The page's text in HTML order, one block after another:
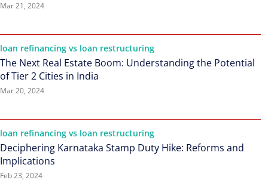
Mar 21, 2024
loan refinancing vs loan restructuring
The Next Real Estate Boom: Understanding the Potential
of Tier 2 Cities in India
Mar 20, 2024
loan refinancing vs loan restructuring
Deciphering Karnataka Stamp Duty Hike: Reforms and
Implications
Feb 23, 2024